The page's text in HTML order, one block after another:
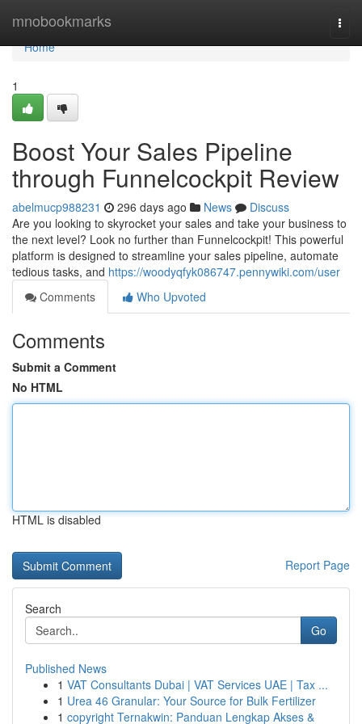
mnobookmarks
Home
Home
1
Boost Your Sales Pipeline
through Funnelcockpit Review
abelmucp988231 296 days ago News
Discuss
Are you looking to skyrocket your sales and take your business to
the next level? Look no further than Funnelcockpit! This powerful
platform is designed to streamline your sales pipeline, automate
tedious tasks, and https://woodyqfyk086747.pennywiki.com/user
Comments
Who Upvoted
Comments
Submit a Comment
No HTML
HTML is disabled
Report Page
Search
Go
Published News
1 VAT Consultants Dubai | VAT Services UAE | Tax ...
1 Urea 46 Granular: Your Source for Bulk Fertilizer
1 copyright Ternakwin: Panduan Lengkap Akses &